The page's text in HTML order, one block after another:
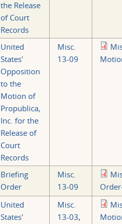
the Release
of Court
Records
United
States'
Opposition
to the
Motion of
Propublica,
Inc. for the
Release of
Court
Records
Misc.
13-09
Briefing
Order
Misc.
13-09
United
States'
Misc.
13-03,